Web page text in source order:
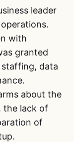
leader
with
granted
data
about the
the lack of
of